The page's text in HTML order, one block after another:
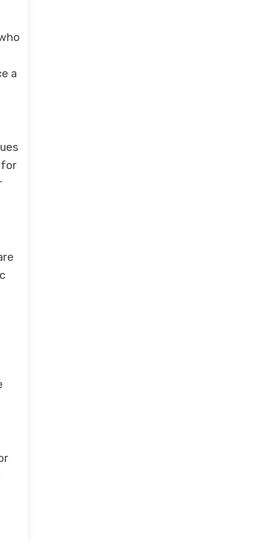
a
for